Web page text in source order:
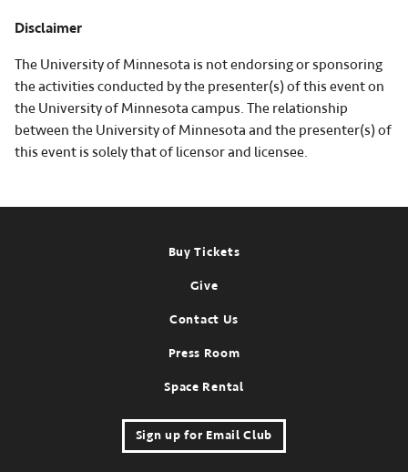
Disclaimer
The University of Minnesota is not endorsing or sponsoring
the activities conducted by the presenter(s) of this event on
the University of Minnesota campus. The relationship
between the University of Minnesota and the presenter(s) of
this event is solely that of licensor and licensee.
Buy Tickets
Give
Contact Us
Press Room
Space Rental
Sign up for Email Club